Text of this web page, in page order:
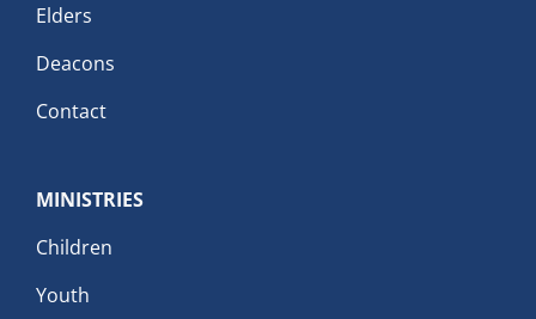
Elders
Deacons
Contact
MINISTRIES
Children
Youth